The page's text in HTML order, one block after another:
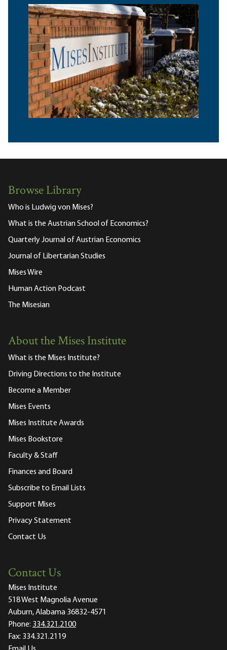
Browse Library
Who is Ludwig von Mises?
What is the Austrian School of Economics?
Quarterly Journal of Austrian Economics
Journal of Libertarian Studies
Mises Wire
Human Action Podcast
The Misesian
About the Mises Institute
What is the Mises Institute?
Driving Directions to the Institute
Become a Member
Mises Events
Mises Institute Awards
Mises Bookstore
Faculty & Staff
Finances and Board
Subscribe to Email Lists
Support Mises
Privacy Statement
Contact Us
Contact Us
Mises Institute
518 West Magnolia Avenue
Auburn, Alabama 36832-4571
Phone: 334.321.2100
Fax: 334.321.2119